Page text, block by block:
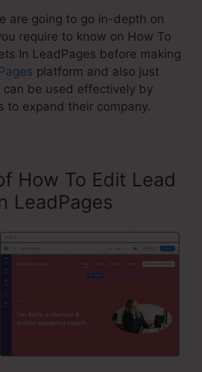
are going to go in-depth on
require to know on How To
In LeadPages before making
platform and also just
can be used effectively by
to expand their company.
How To Edit Lead
LeadPages